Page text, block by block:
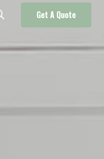
Get A Quote